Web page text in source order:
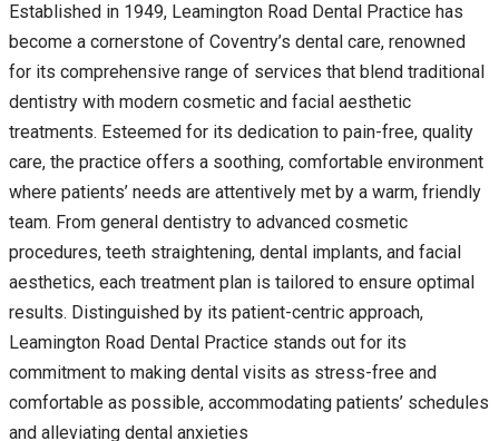
Established in 1949, Leamington Road Dental Practice has
become a cornerstone of Coventry’s dental care, renowned
for its comprehensive range of services that blend traditional
dentistry with modern cosmetic and facial aesthetic
treatments. Esteemed for its dedication to pain-free, quality
care, the practice offers a soothing, comfortable environment
where patients’ needs are attentively met by a warm, friendly
team. From general dentistry to advanced cosmetic
procedures, teeth straightening, dental implants, and facial
aesthetics, each treatment plan is tailored to ensure optimal
results. Distinguished by its patient-centric approach,
Leamington Road Dental Practice stands out for its
commitment to making dental visits as stress-free and
comfortable as possible, accommodating patients’ schedules
and alleviating dental anxieties